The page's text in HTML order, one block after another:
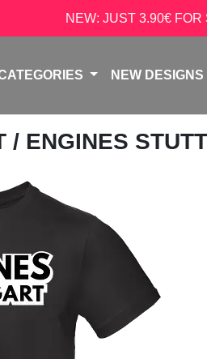
NEW: JUST 3.90€
NEW DESIGNS
/ ENGINES